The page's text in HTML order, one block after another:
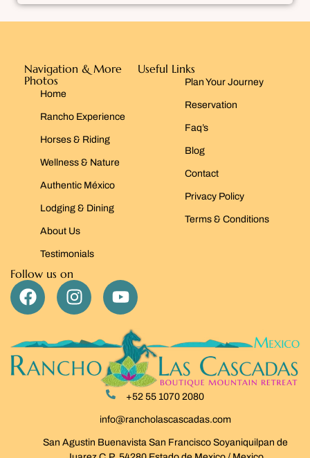
Navigation & More
Photos
Home
Rancho Experience
Horses & Riding
Wellness & Nature
Authentic México
Lodging & Dining
About Us
Testimonials
Useful Links
Plan Your Journey
Reservation
Faq’s
Blog
Contact
Privacy Policy
Terms & Conditions
Follow us on
+52 55 1070 2080
info@rancholascascadas.com
San Agustin Buenavista San Francisco Soyaniquilpan de